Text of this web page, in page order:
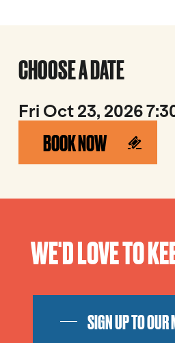
CHOOSE A DATE
Fri Oct 23, 2026
BOOK NOW
WE'D LOVE TO
SIGN UP TO